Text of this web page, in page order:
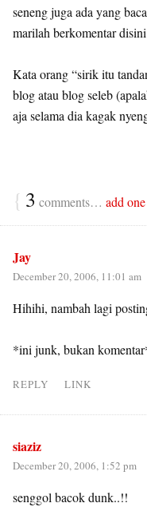
seneng juga ada yang
marilah berkomentar
Kata orang “sirik itu
blog atau blog seleb
aja selama dia kagak
{ 3 comments… add one
Jay
December 20, 2006, 11:01 am
Hihihi, nambah lagi
*ini junk, bukan
REPLY LINK
siaziz
December 20, 2006, 1:52 pm
senggol bacok dunk..!!